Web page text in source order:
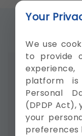
Your
We use
to provide
platform
Personal
(DPDP
your
preferences